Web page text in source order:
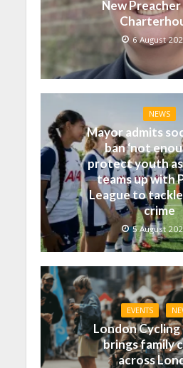
New
6 August
NEWS
Mayor admits
ban ‘not
protect youth
teams up with
League to
crime
5 August
EVENTS
London Cycling
brings family
across